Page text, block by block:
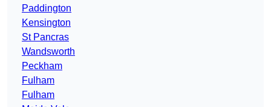
Paddington
Kensington
St Pancras
Wandsworth
Peckham
Fulham
Fulham